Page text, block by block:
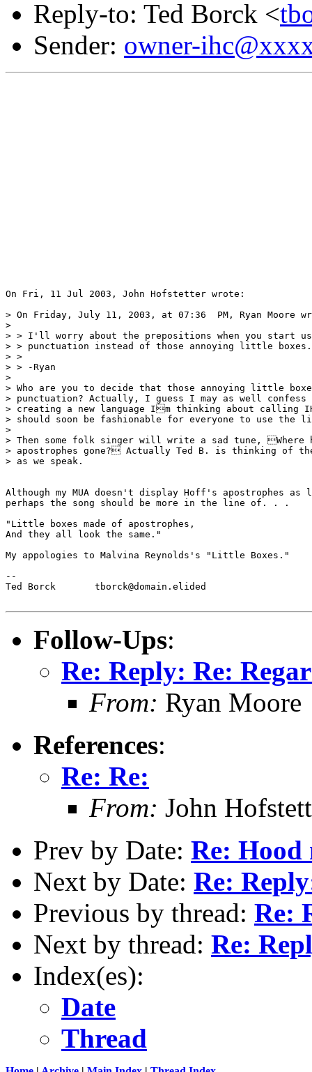
Reply-to: Ted Borck <
Sender: owner-
On Fri, 11 Jul 2003, John Hofstetter wrote:
> On Friday, July 11, 2003, at 07:36  PM, Ryan Moore
>
> > I'll worry about the prepositions when you start
> > punctuation instead of those annoying little boxes.
> >
> > -Ryan
>
> Who are you to decide that those annoying little
> punctuation? Actually, I guess I may as well
> creating a new language Im thinking about calling
> should soon be fashionable for everyone to use the
>
> Then some folk singer will write a sad tune, Where
> apostrophes gone? Actually Ted B. is thinking of
> as we speak.
Although my MUA doesn't display Hoff's apostrophes
perhaps the song should be more in the line of. . .
"Little boxes made of apostrophes,
And they all look the same."
My appologies to Malvina Reynolds's "Little Boxes."
--
Ted Borck	tborck@domain.elided
Follow-Ups:
Re: Reply: Re:
From: Ryan Moore
References:
Re: Re:
From: John
Prev by Date: Re: Hood
Next by Date: Re:
Previous by thread: Re:
Next by thread: Re:
Index(es):
Date
Thread